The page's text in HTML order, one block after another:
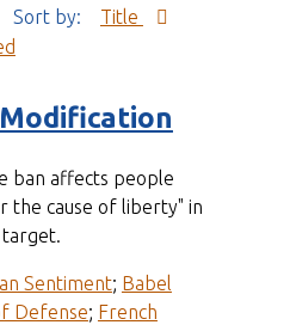
Sort by:
Title
ban affects people
the cause of liberty" in
target.
Sentiment; Babel
Defense; French